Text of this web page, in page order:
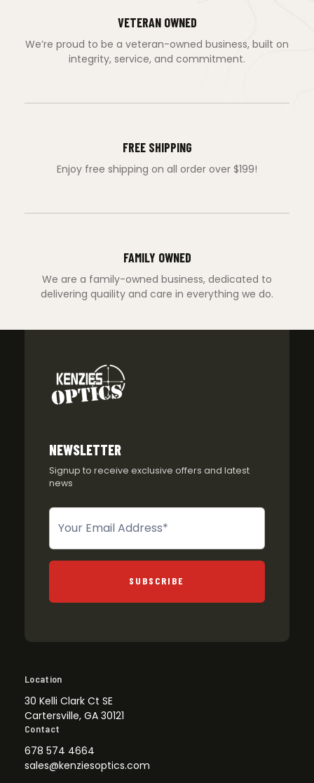
VETERAN OWNED
We’re proud to be a veteran-owned business, built on
integrity, service, and commitment.
FREE SHIPPING
Enjoy free shipping on all order over $199!
FAMILY OWNED
We are a family-owned business, dedicated to
delivering quaility and care in everything we do.
NEWSLETTER
Signup to receive exclusive offers and latest
news
Newsletter
SUBSCRIBE
Location
30 Kelli Clark Ct SE
Cartersville, GA 30121
Contact
678 574 4664
sales@kenziesoptics.com